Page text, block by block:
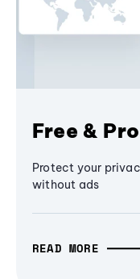
Free &
Protect your
without ads
READ MORE